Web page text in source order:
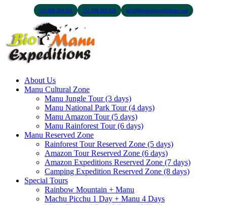
+51 900 394 399 +51 968 369 010 info@biomanuexpeditions.com
About Us
Manu Cultural Zone
Manu Jungle Tour (3 days)
Manu National Park Tour (4 days)
Manu Amazon Tour (5 days)
Manu Rainforest Tour (6 days)
Manu Reserved Zone
Rainforest Tour Reserved Zone (5 days)
Amazon Tour Reserved Zone (6 days)
Amazon Expeditions Reserved Zone (7 days)
Camping Expedition Reserved Zone (8 days)
Special Tours
Rainbow Mountain + Manu
Machu Picchu 1 Day + Manu 4 Days